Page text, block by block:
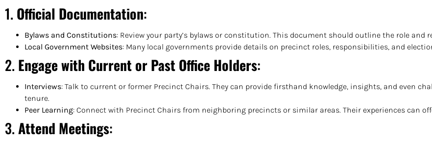
1. Official Documentation:
Bylaws and Constitutions: Review your party’s bylaws or constitution. This document should outline the role and
Local Government Websites: Many local governments provide details on precinct roles, responsibilities, and
2. Engage with Current or Past Office Holders:
Interviews: Talk to current or former Precinct Chairs. They can provide firsthand knowledge, insights, and even
tenure.
Peer Learning: Connect with Precinct Chairs from neighboring precincts or similar areas. Their experiences can
3.Attend Meetings: